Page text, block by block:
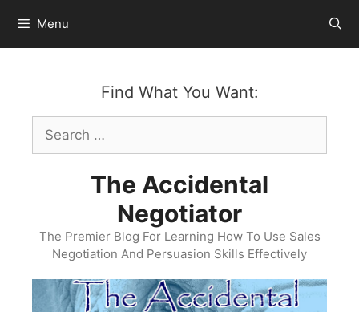
content
Menu
Find What You Want:
Search
for:
The Accidental
Negotiator
The Premier Blog For Learning How To Use Sales
Negotiation And Persuasion Skills Effectively